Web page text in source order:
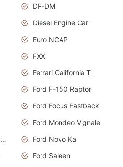
DP-DM
Diesel Engine Car
Euro NCAP
FXX
Ferrari California T
Ford F-150 Raptor
Ford Focus Fastback
Ford Mondeo Vignale
Ford Mustang Shelby GT350
Ford Novo Ka
Ford Saleen